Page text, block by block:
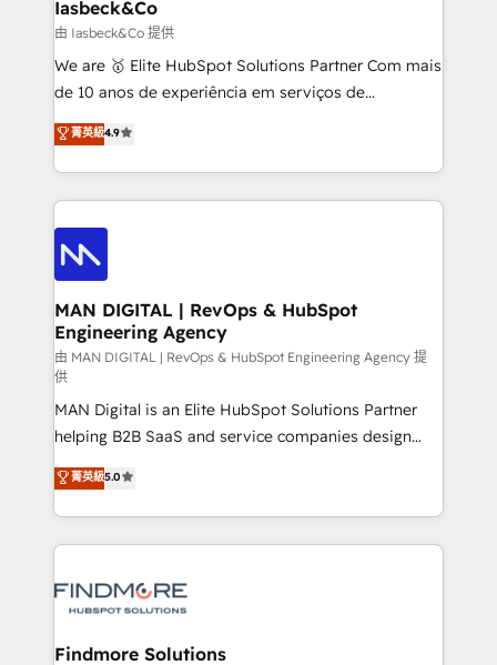
Elite Partner. Let’s talk!
and project. Dedicated HubSpot teams combine all
skills for HubSpot projects from strategy to
implementation and training. Skilled in-house
complex API integrations with external platforms.
Working from several campuses across Belgium, The
such as Brussels Airport, Volvo, Farmaline, Agilitas,
Streamz and Michelin.
Iasbeck&Co
由 Iasbeck&Co 提供
We are 🥇 Elite HubSpot Solutions Partner Com mais
de 10 anos de experiência em serviços de
consultoria, somos uma empresa especializada em
desenvolver estratégias e implementar modelos de
gestão para negócios que buscam escalar suas
operações de receita. Atuamos diretamente nas
áreas de operação de receita (Marketing, Vendas e
Pós-vendas) e possuímos um histórico de mais de
150 projetos implementados e mais de 10.000
profissionais capacitados. Ajudamos negócios a
aumentarem sua capacidade de geração de valor
através de uma metodologia onde posicionamos o
cliente no centro das operações, otimizando as
taxas de fechamento de novos negócios, a
satisfação com as entregas e a fidelização de
clientes. Para saber mais, acesse os links abaixo
Website: https://iasbeck.co LinkedIn:
https://www.linkedin.com/company/iasbeck
Instagram: https://www.instagram.com/iasbeckco
菁英級4.9
MAN DIGITAL | RevOps & HubSpot
Engineering Agency
由 MAN DIGITAL | RevOps & HubSpot Engineering Agency 提
供
MAN Digital is an Elite HubSpot Solutions Partner
helping B2B SaaS and service companies design
HubSpot as a revenue system, not a marketing tool.
We turn fragmented processes and unreliable data
into one operational source of truth for GTM teams
and leadership. What We Do ➡️ CRM Architecture &
pipelines ➡️ Revenue Operations 📈 – Lead, deal,
Operations ⚙️ – Automation, forecasting, and
菁英級5.0
Findmore Solutions